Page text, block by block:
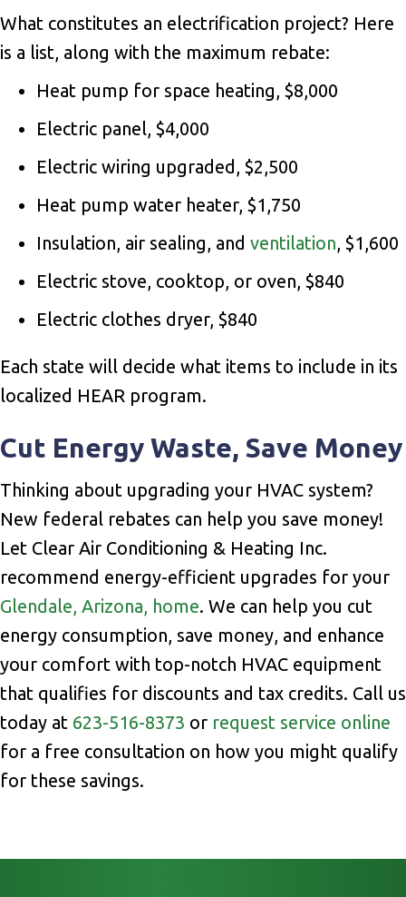
What constitutes an electrification project? Here
is a list, along with the maximum rebate:
Heat pump for space heating, $8,000
Electric panel, $4,000
Electric wiring upgraded, $2,500
Heat pump water heater, $1,750
Insulation, air sealing, and ventilation, $1,600
Electric stove, cooktop, or oven, $840
Electric clothes dryer, $840
Each state will decide what items to include in its
localized HEAR program.
Cut Energy Waste, Save Money
Thinking about upgrading your HVAC system?
New federal rebates can help you save money!
Let Clear Air Conditioning & Heating Inc.
recommend energy-efficient upgrades for your
Glendale, Arizona, home. We can help you cut
energy consumption, save money, and enhance
your comfort with top-notch HVAC equipment
that qualifies for discounts and tax credits. Call us
today at 623-516-8373 or request service online
for a free consultation on how you might qualify
for these savings.